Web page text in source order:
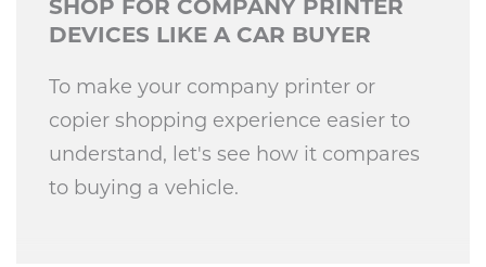
SHOP FOR COMPANY PRINTER
DEVICES LIKE A CAR BUYER
To make your company printer or
copier shopping experience easier to
understand, let's see how it compares
to buying a vehicle.